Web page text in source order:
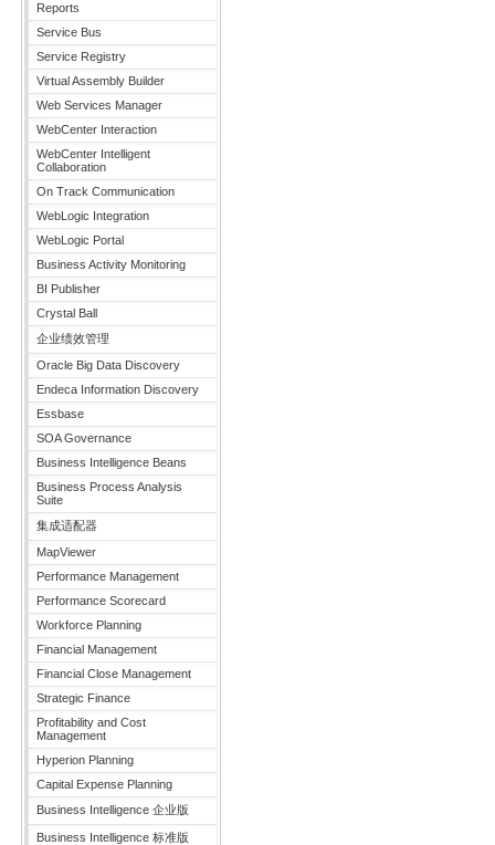
Reports
Service Bus
Service Registry
Virtual Assembly Builder
Web Services Manager
WebCenter Interaction
WebCenter Intelligent
Collaboration
On Track Communication
WebLogic Integration
WebLogic Portal
Business Activity Monitoring
BI Publisher
Crystal Ball
企业绩效管理
Oracle Big Data Discovery
Endeca Information Discovery
Essbase
SOA Governance
Business Intelligence Beans
Business Process Analysis
Suite
集成适配器
MapViewer
Performance Management
Performance Scorecard
Workforce Planning
Financial Management
Financial Close Management
Strategic Finance
Profitability and Cost
Management
Hyperion Planning
Capital Expense Planning
Business Intelligence 企业版
Business Intelligence 标准版